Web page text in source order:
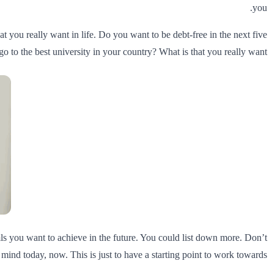
you.
you really want in life. Do you want to be debt-free in the next five
to the best university in your country? What is that you really want?
you want to achieve in the future. You could list down more. Don’t
today, now. This is just to have a starting point to work towards.